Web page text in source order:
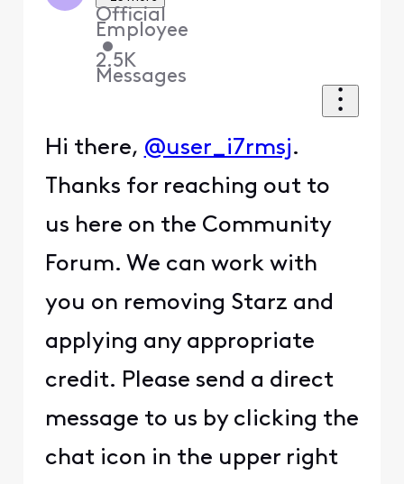
Official
Employee
•
2.5K
Messages
Hi there, @user_i7rmsj.
Thanks for reaching out to
us here on the Community
Forum. We can work with
you on removing Starz and
applying any appropriate
credit. Please send a direct
message to us by clicking the
chat icon in the upper right